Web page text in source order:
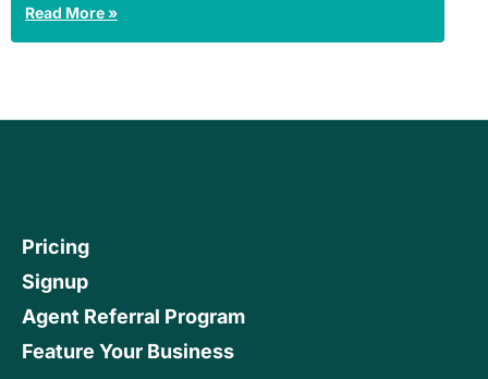
Read More »
Pricing
Signup
Agent Referral Program
Feature Your Business